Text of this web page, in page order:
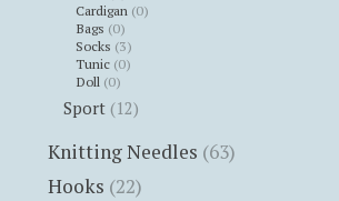
Cardigan (0)
Bags (0)
Socks (3)
Tunic (0)
Doll (0)
Sport (12)
Knitting Needles (63)
Hooks (22)